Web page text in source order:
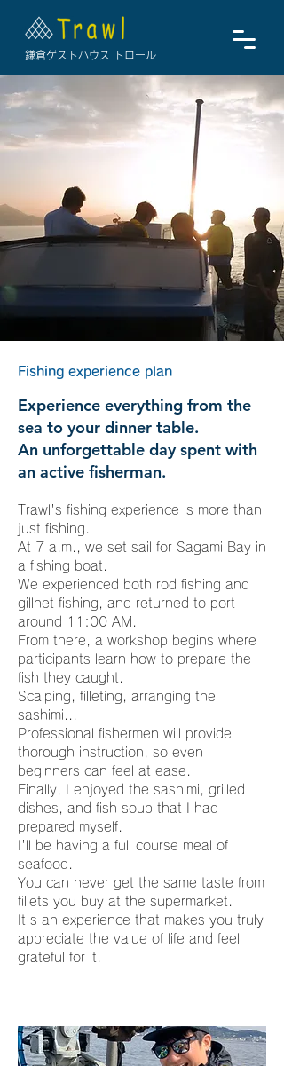
鎌倉ゲストハウス トロール
Fishing experience plan
Experience everything from the
sea to your dinner table.
An unforgettable day spent with
an active fisherman.
Trawl's fishing experience is more than
just fishing.
At 7 a.m., we set sail for Sagami Bay in
a fishing boat.
We experienced both rod fishing and
gillnet fishing, and returned to port
around 11:00 AM.
From there, a workshop begins where
participants learn how to prepare the
fish they caught.
Scalping, filleting, arranging the
sashimi...
Professional fishermen will provide
thorough instruction, so even
beginners can feel at ease.
Finally, I enjoyed the sashimi, grilled
dishes, and fish soup that I had
prepared myself.
I'll be having a full course meal of
seafood.
You can never get the same taste from
fillets you buy at the supermarket.
It's an experience that makes you truly
appreciate the value of life and feel
grateful for it.